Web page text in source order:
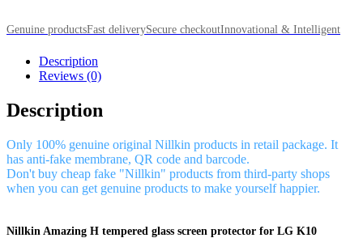
Genuine productsFast deliverySecure checkoutInnovational & Intelligent
Description
Reviews (0)
Description
Only 100% genuine original Nillkin products in retail package. It
has anti-fake membrane, QR code and barcode.
Don't buy cheap fake "Nillkin" products from third-party shops
when you can get genuine products to make yourself happier.
Nillkin Amazing H tempered glass screen protector for LG K10